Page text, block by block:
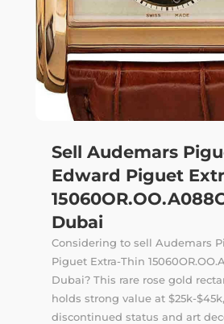
Sell Audemars
Edward Piguet
Dubai
Considering to sell Audemars
Piguet Extra-Thin
Dubai? This rare rose gold
holds strong value at $25k-
discontinued status and art